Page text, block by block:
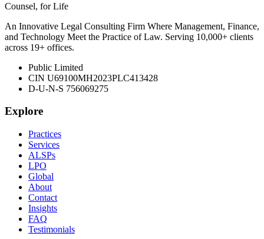
Counsel, for Life
An Innovative Legal Consulting Firm Where Management, Finance,
and Technology Meet the Practice of Law. Serving 10,000+ clients
across 19+ offices.
Public Limited
CIN U69100MH2023PLC413428
D-U-N-S 756069275
Explore
Practices
Services
ALSPs
LPO
Global
About
Contact
Insights
FAQ
Testimonials